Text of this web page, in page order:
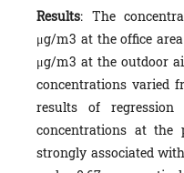
Results: The
μg/m3 at the office
μg/m3 at the outdoor
concentrations varied
results of regression
concentrations at the
strongly associated